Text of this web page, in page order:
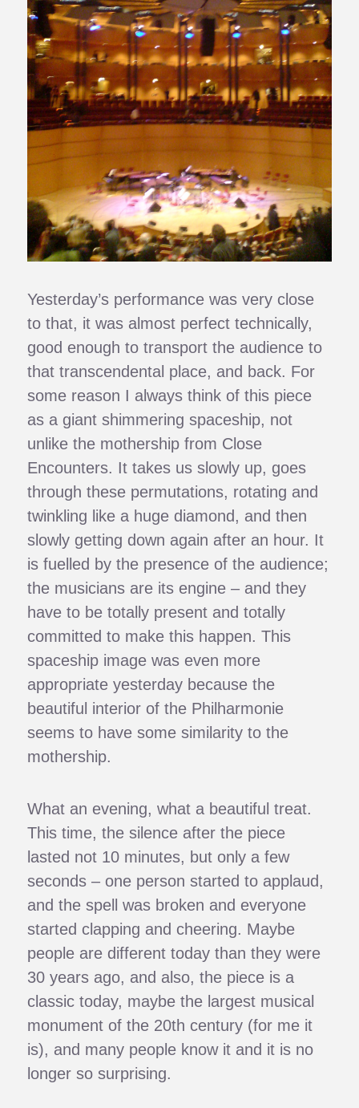
Yesterday’s performance was very close
to that, it was almost perfect technically,
good enough to transport the audience to
that transcendental place, and back. For
some reason I always think of this piece
as a giant shimmering spaceship, not
unlike the mothership from Close
Encounters. It takes us slowly up, goes
through these permutations, rotating and
twinkling like a huge diamond, and then
slowly getting down again after an hour. It
is fuelled by the presence of the audience;
the musicians are its engine – and they
have to be totally present and totally
committed to make this happen. This
spaceship image was even more
appropriate yesterday because the
beautiful interior of the Philharmonie
seems to have some similarity to the
mothership.
What an evening, what a beautiful treat.
This time, the silence after the piece
lasted not 10 minutes, but only a few
seconds – one person started to applaud,
and the spell was broken and everyone
started clapping and cheering. Maybe
people are different today than they were
30 years ago, and also, the piece is a
classic today, maybe the largest musical
monument of the 20th century (for me it
is), and many people know it and it is no
longer so surprising.